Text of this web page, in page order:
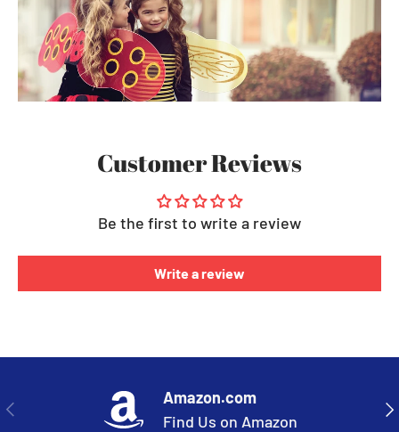
Customer Reviews
Be the first to write a review
Write a review
PREVIOUS
Amazon.com
Find Us on Amazon